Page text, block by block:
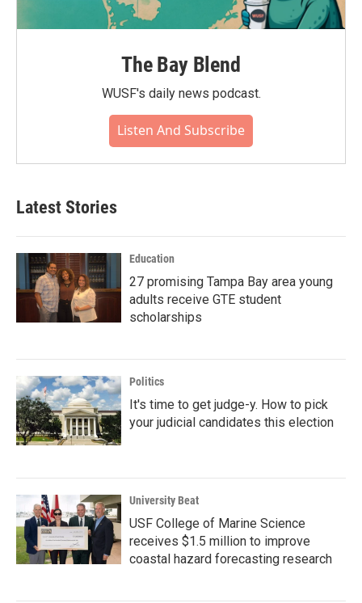
The Bay Blend
WUSF's daily news podcast.
Listen And Subscribe
Latest Stories
Education
27 promising Tampa Bay area young
adults receive GTE student
scholarships
Politics
It's time to get judge-y. How to pick
your judicial candidates this election
University Beat
USF College of Marine Science
receives $1.5 million to improve
coastal hazard forecasting research